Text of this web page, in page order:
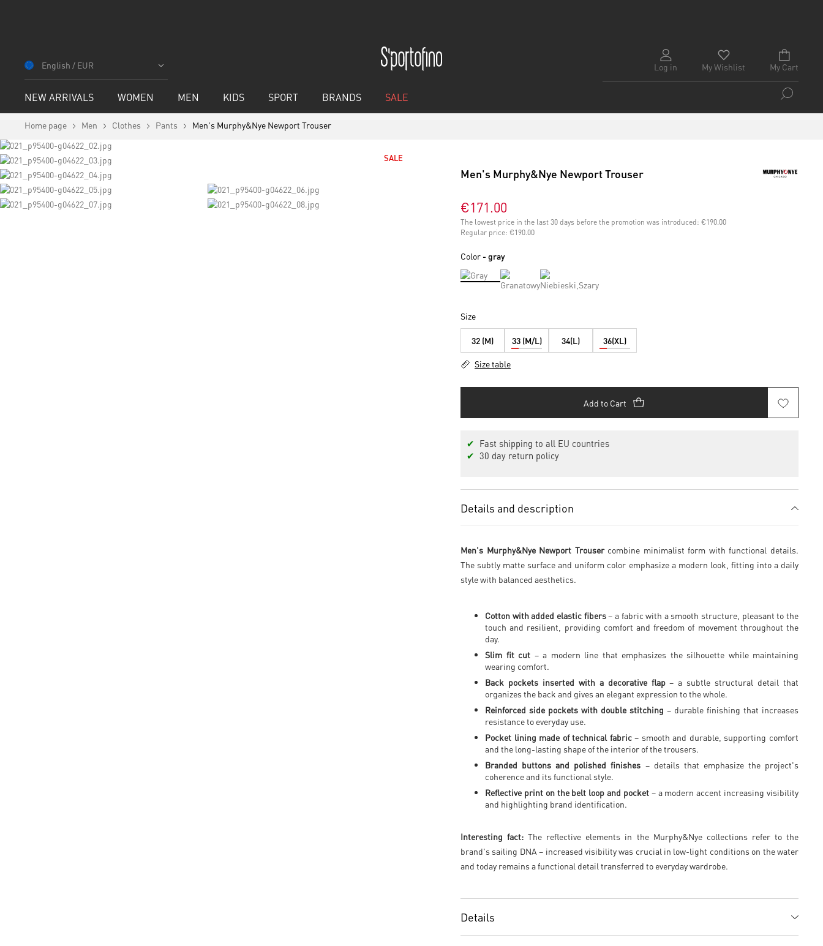
Content
Log in My Cart
My Wishlist
English / EUR
NEW ARRIVALS WOMEN MEN KIDS SPORT BRANDS SALE
Home page Men Clothes Pants
Men's Murphy&Nye Newport Trouser
Skip
to
the
end
of
the
SALE
Men's Murphy&Nye Newport Trouser
€171.00
The lowest price in the last 30 days before the promotion was introduced: €190.00
Regular price: €190.00
Color - gray
Size
32 (M) 33 (M/L) 34(L) 36(XL)
Size table
Add to Cart
✔
Fast shipping to all EU countries
✔ 30 day return policy
Details and description
Men's Murphy&Nye Newport Trousercombine minimalist form with functional details.
The subtly matte surface and uniform color emphasize a modern look, fitting into a daily
style with balanced aesthetics.
Cotton with added elastic fibers– a fabric with a smooth structure, pleasant to the
touch and resilient, providing comfort and freedom of movement throughout the
day.
Slim fit cut – a modern line that emphasizes the silhouette while maintaining
wearing comfort.
Back pockets inserted with a decorative flap– a subtle structural detail that
organizes the back and gives an elegant expression to the whole.
Reinforced side pockets with double stitching – durable finishing that increases
resistance to everyday use.
Pocket lining made of technical fabric– smooth and durable, supporting comfort
and the long-lasting shape of the interior of the trousers.
Branded buttons and polished finishes – details that emphasize the project's
coherence and its functional style.
Reflective print on the belt loop and pocket– a modern accent increasing visibility
and highlighting brand identification.
Interesting fact: The reflective elements in the Murphy&Nye collections refer to the
brand's sailing DNA – increased visibility was crucial in low-light conditions on the water
and today remains a functional detail transferred to everyday wardrobe.
Details